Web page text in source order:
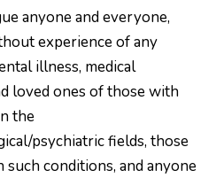
anyone and everyone,
experience of any
illness, medical
loved ones of those with
the
psychiatric fields, those
conditions, and anyone